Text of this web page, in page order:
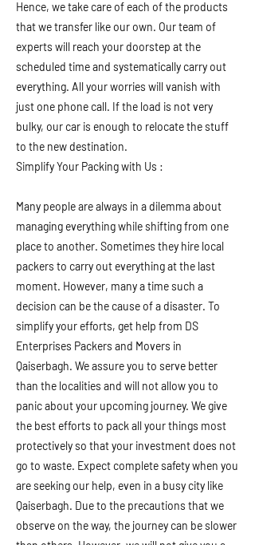
Hence, we take care of each of the products
that we transfer like our own. Our team of
experts will reach your doorstep at the
scheduled time and systematically carry out
everything. All your worries will vanish with
just one phone call. If the load is not very
bulky, our car is enough to relocate the stuff
to the new destination.
Simplify Your Packing with Us :
Many people are always in a dilemma about
managing everything while shifting from one
place to another. Sometimes they hire local
packers to carry out everything at the last
moment. However, many a time such a
decision can be the cause of a disaster. To
simplify your efforts, get help from DS
Enterprises Packers and Movers in
Qaiserbagh. We assure you to serve better
than the localities and will not allow you to
panic about your upcoming journey. We give
the best efforts to pack all your things most
protectively so that your investment does not
go to waste. Expect complete safety when you
are seeking our help, even in a busy city like
Qaiserbagh. Due to the precautions that we
observe on the way, the journey can be slower